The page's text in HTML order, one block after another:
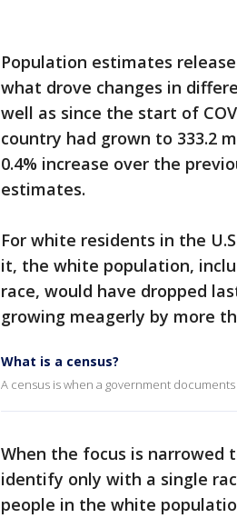
Population estimates
what drove changes in
well as since the start of
country had grown to 333.2
0.4% increase over the
estimates.
For white residents in the
it, the white population,
race, would have dropped
growing meagerly by more
What is a census?
A census is when a government
When the focus is narrowed
identify only with a single
people in the white